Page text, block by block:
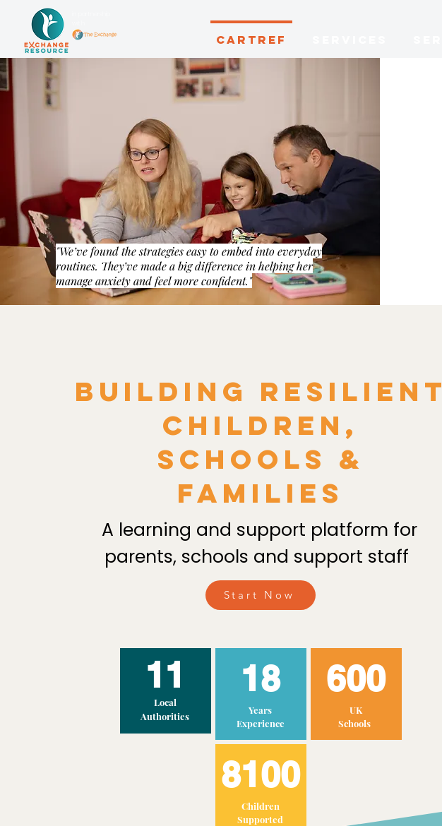
CARTREF
"We’ve found the strategies easy to embed into everyday
routines. They’ve made a big difference in helping her
manage anxiety and feel more confident."
Building Resilient
Children,
Schools &
Families
A learning and support platform for
parents, schools and support staff
Start Now
11
Local
Authorities
18
Years
Experience
600
UK
Schools
8100
Children
Supported